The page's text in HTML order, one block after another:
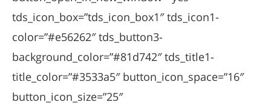
tds_icon_box=”tds_icon_box1″ tds_icon1-
color=”#e56262″ tds_button3-
background_color=”#81d742″ tds_title1-
title_color=”#3533a5″ button_icon_space=”16″
button_icon_size=”25″